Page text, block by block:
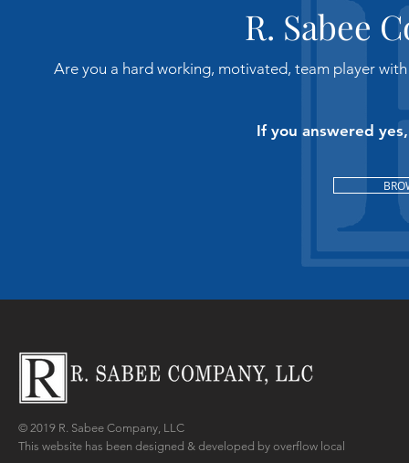
920-882-
1718 West
R. Sabee
Are you a hard working, motivated, team player
If you answered
© 2019 R. Sabee Company, LLC
This website has been designed & developed by overflow local